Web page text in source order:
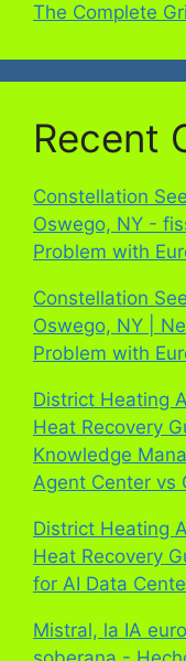
The Complete
Recent
Constellation
Oswego, NY -
Problem with
Constellation
Oswego, NY |
Problem with
District Heating
Heat Recovery
Knowledge
Agent Center vs
District Heating
Heat Recovery
for AI Data
Mistral, la IA